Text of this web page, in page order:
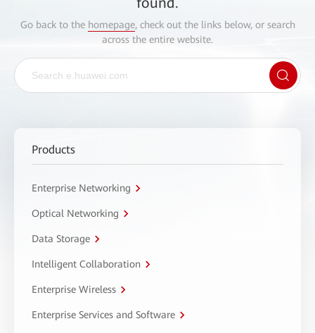
Go back to the homepage, check out the links below, or search
across the entire website.
Products
Enterprise Networking
Optical Networking
Data Storage
Intelligent Collaboration
Enterprise Wireless
Enterprise Services and Software